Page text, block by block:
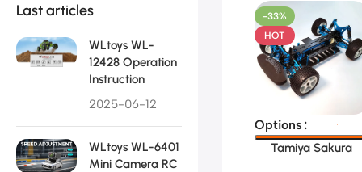
Last articles
WLtoys WL-
12428 Operation
Instruction
2025-06-12
WLtoys WL-6401
Mini Camera RC
-33%
HOT
Select Options
Options
Tamiya Sakura